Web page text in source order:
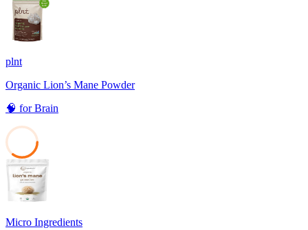
35
plnt
Organic Lion’s Mane Powder
🧠 forBrain
35
Micro Ingredients